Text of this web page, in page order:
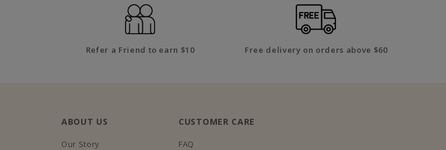
Refer a Friend to earn $10 Free delivery on orders above $60
ABOUT US
Our Story
CUSTOMER CARE
FAQ